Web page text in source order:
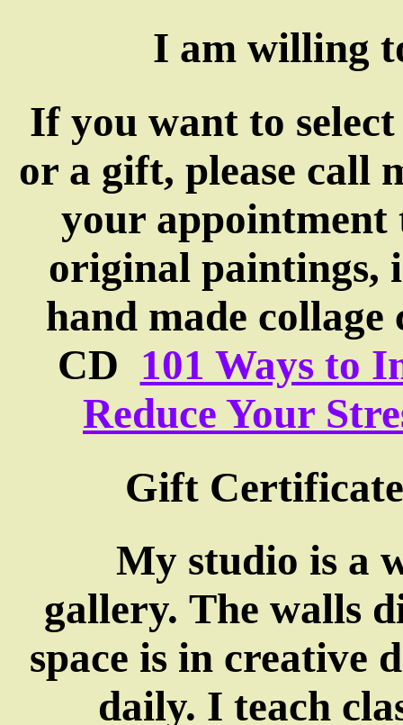
I am willing
If you want to
or a gift, please call
your appointment
original paintings,
hand made
CD 101 Ways to
Reduce Your
Gift
My studio is a
gallery. The walls
space is in creative
daily. I teach